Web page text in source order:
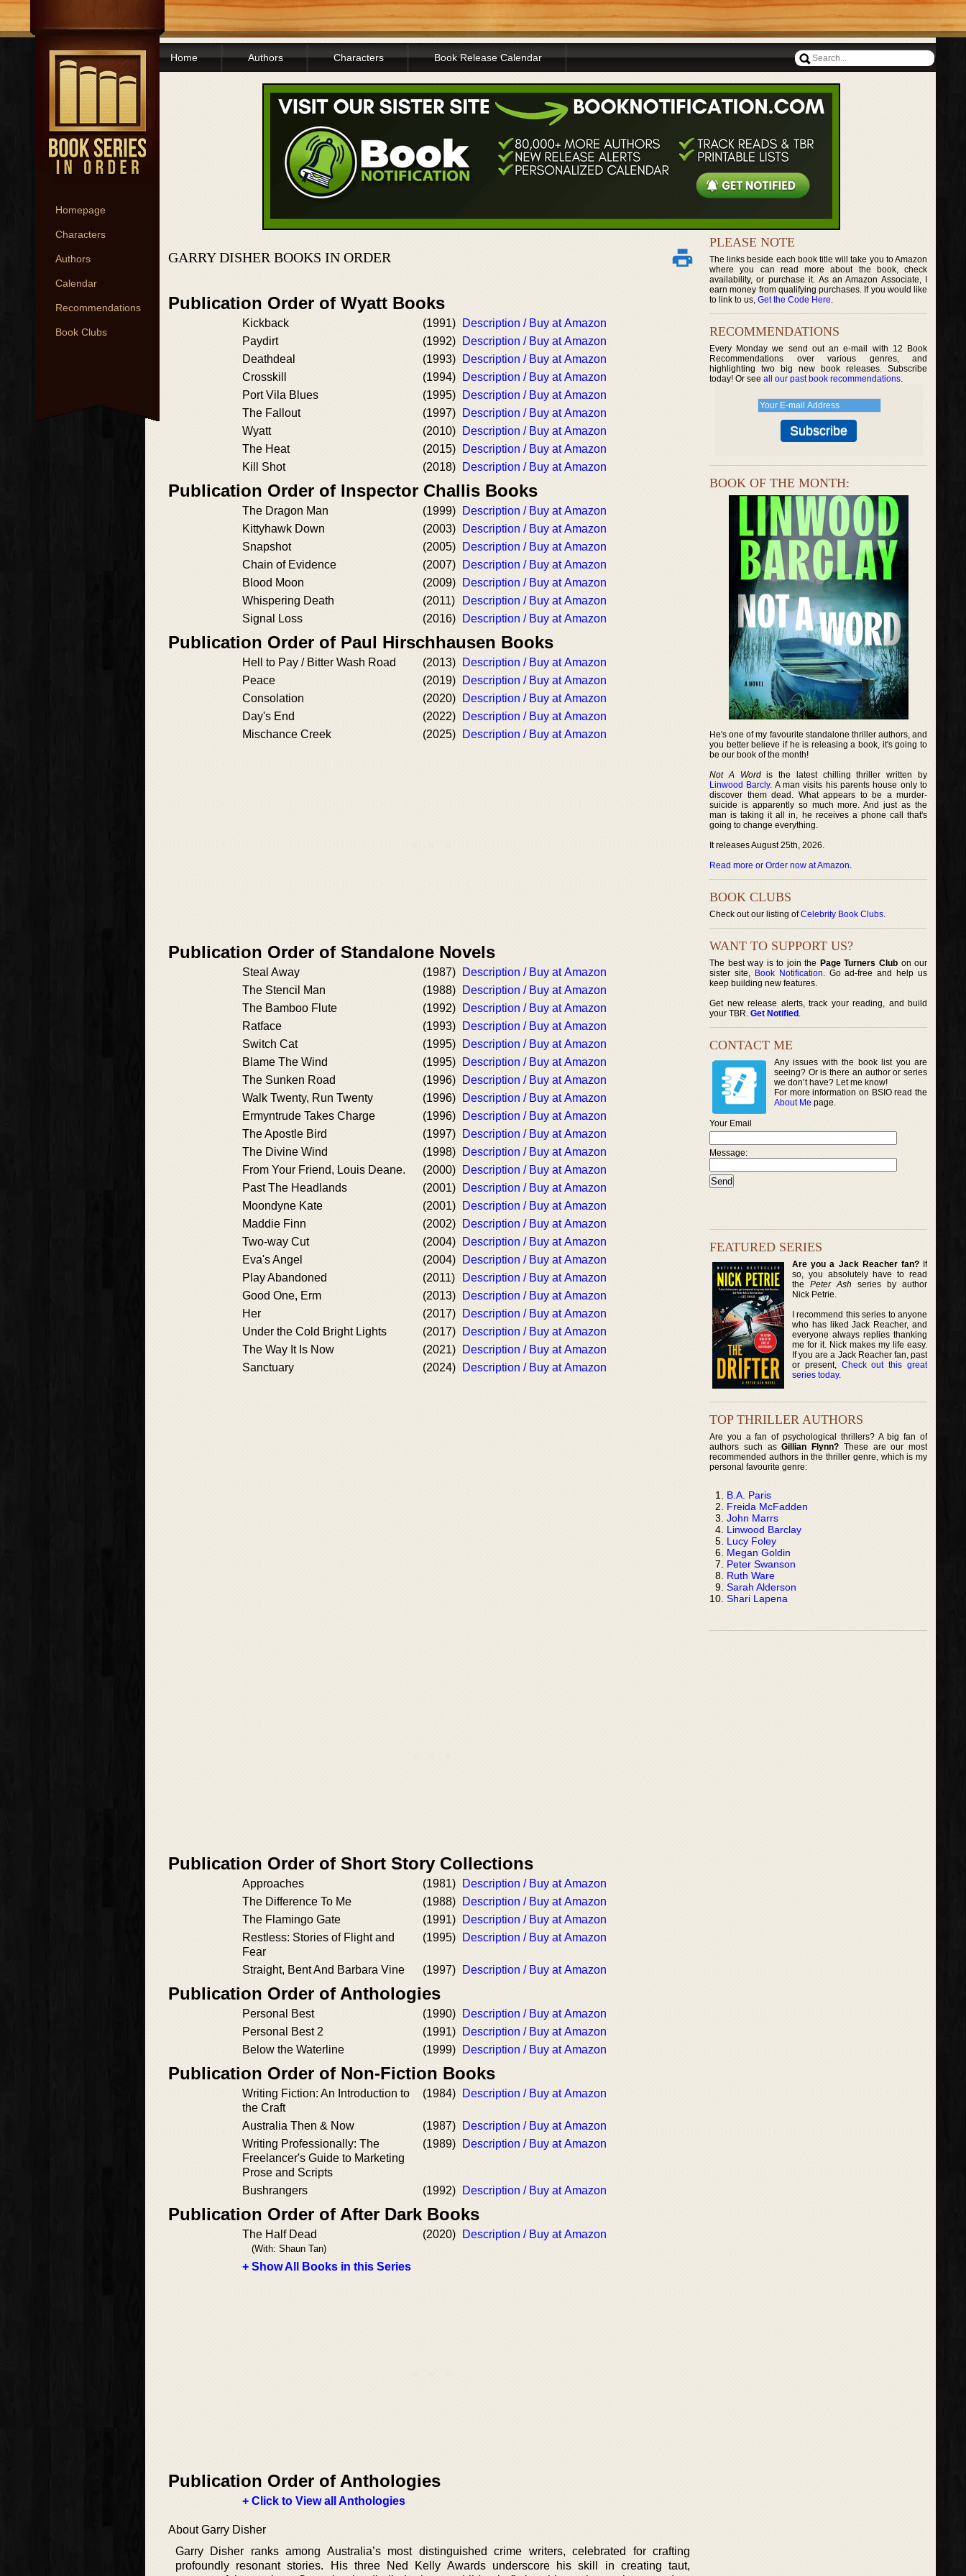
Homepage
Characters
Authors
Calendar
Recommendations
Book Clubs
Home Authors Characters Book Release Calendar
GARRY DISHER BOOKS IN ORDER
Publication Order of Wyatt Books
Kickback (1991)
Description / Buy at Amazon
Paydirt
(1992)
Description / Buy at Amazon
Deathdeal
(1993)
Description / Buy at Amazon
Crosskill
(1994)
Description / Buy at Amazon
Port Vila Blues
(1995)
Description / Buy at Amazon
The Fallout
(1997)
Description / Buy at Amazon
Wyatt
(2010)
Description / Buy at Amazon
The Heat
(2015)
Description / Buy at Amazon
Kill Shot
(2018) Description / Buy at Amazon
Publication Order of Inspector Challis Books
The Dragon Man (1999)
Description / Buy at Amazon
Kittyhawk Down
(2003)
Description / Buy at Amazon
Snapshot
(2005)
Description / Buy at Amazon
Chain of Evidence
(2007)
Description / Buy at Amazon
Blood Moon
(2009)
Description / Buy at Amazon
Whispering Death
(2011)
Description / Buy at Amazon
Signal Loss
(2016) Description / Buy at Amazon
Publication Order of Paul Hirschhausen Books
Hell to Pay / Bitter Wash Road (2013)
Description / Buy at Amazon
Peace
(2019)
Description / Buy at Amazon
Consolation
(2020)
Description / Buy at Amazon
Day's End
(2022)
Description / Buy at Amazon
Mischance Creek
(2025) Description / Buy at Amazon
Publication Order of Standalone Novels
Steal Away (1987)
Description / Buy at Amazon
The Stencil Man
(1988)
Description / Buy at Amazon
The Bamboo Flute
(1992)
Description / Buy at Amazon
Ratface
(1993)
Description / Buy at Amazon
Switch Cat
(1995)
Description / Buy at Amazon
Blame The Wind
(1995)
Description / Buy at Amazon
The Sunken Road
(1996)
Description / Buy at Amazon
Walk Twenty, Run Twenty
(1996)
Description / Buy at Amazon
Ermyntrude Takes Charge
(1996)
Description / Buy at Amazon
The Apostle Bird
(1997)
Description / Buy at Amazon
The Divine Wind
(1998)
Description / Buy at Amazon
From Your Friend, Louis Deane.
(2000)
Description / Buy at Amazon
Past The Headlands
(2001)
Description / Buy at Amazon
Moondyne Kate
(2001)
Description / Buy at Amazon
Maddie Finn
(2002)
Description / Buy at Amazon
Two-way Cut
(2004)
Description / Buy at Amazon
Eva's Angel
(2004)
Description / Buy at Amazon
Play Abandoned
(2011)
Description / Buy at Amazon
Good One, Erm
(2013)
Description / Buy at Amazon
Her
(2017)
Description / Buy at Amazon
Under the Cold Bright Lights
(2017)
Description / Buy at Amazon
The Way It Is Now
(2021)
Description / Buy at Amazon
Sanctuary
(2024) Description / Buy at Amazon
Publication Order of Short Story Collections
Approaches (1981)
Description / Buy at Amazon
The Difference To Me
(1988)
Description / Buy at Amazon
The Flamingo Gate
(1991)
Description / Buy at Amazon
Restless: Stories of Flight and
Fear
(1995) Description / Buy at Amazon
Straight, Bent And Barbara Vine (1997) Description / Buy at Amazon
Publication Order of Anthologies
Personal Best (1990)
Description / Buy at Amazon
Personal Best 2
(1991)
Description / Buy at Amazon
Below the Waterline
(1999) Description / Buy at Amazon
Publication Order of Non-Fiction Books
Writing Fiction: An Introduction to
the Craft
(1984) Description / Buy at Amazon
Australia Then & Now (1987)
Description / Buy at Amazon
Writing Professionally: The
Freelancer's Guide to Marketing
Prose and Scripts
(1989) Description / Buy at Amazon
Bushrangers (1992) Description / Buy at Amazon
Publication Order of After Dark Books
The Half Dead
(With: Shaun Tan)
(2020) Description / Buy at Amazon
+ Show All Books in this Series
Publication Order of Anthologies
+ Click to View all Anthologies
About Garry Disher
Garry Disher ranks among Australia’s most distinguished crime writers, celebrated for crafting
profoundly resonant stories. His three Ned Kelly Awards underscore his skill in creating taut,
PLEASE NOTE
The links beside each book title will take you to Amazon
where you can read more about the book, check
availability, or purchase it. As an Amazon Associate, I
earn money from qualifying purchases. If you would like
to link to us, Get the Code Here.
RECOMMENDATIONS
Every Monday we send out an e-mail with 12 Book
Recommendations over various genres, and
highlighting two big new book releases. Subscribe
today! Or see all our past book recommendations.
BOOK OF THE MONTH:
He's one of my favourite standalone thriller authors, and
you better believe if he is releasing a book, it's going to
be our book of the month!
Not A Wordis the latest chilling thriller written by
Linwood Barcly. A man visits his parents house only to
discover them dead. What appears to be a murder-
suicide is apparently so much more. And just as the
man is taking it all in, he receives a phone call that's
going to change everything.
It releases August 25th, 2026.
Read more or Order now at Amazon.
BOOK CLUBS
Check out our listing ofCelebrity Book Clubs.
WANT TO SUPPORT US?
The best way is to join the Page Turners Clubon our
sister site, Book Notification. Go ad-free and help us
keep building new features.
Get new release alerts, track your reading, and build
your TBR. Get Notified .
CONTACT ME
Any issues with the book list you are
seeing? Or is there an author or series
we don’t have? Let me know!
For more information on BSIO read the
About Me page.
Your Email
Message:
FEATURED SERIES
Are you a Jack Reacher fan?If
so, you absolutely have to read
thePeter Ash series by author
Nick Petrie.
I recommend this series to anyone
who has liked Jack Reacher, and
everyone always replies thanking
me for it. Nick makes my life easy.
If you are a Jack Reacher fan, past
or present, Check out this great
series today.
TOP THRILLER AUTHORS
Are you a fan of psychological thrillers? A big fan of
authors such asGillian Flynn? These are our most
recommended authors in the thriller genre, which is my
personal favourite genre:
B.A. Paris
Freida McFadden
John Marrs
Linwood Barclay
Lucy Foley
Megan Goldin
Peter Swanson
Ruth Ware
Sarah Alderson
Shari Lapena